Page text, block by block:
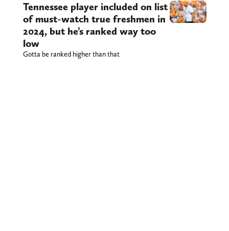
Tennessee player included on list
of must-watch true freshmen in
2024, but he’s ranked way too
low
Gotta be ranked higher than that